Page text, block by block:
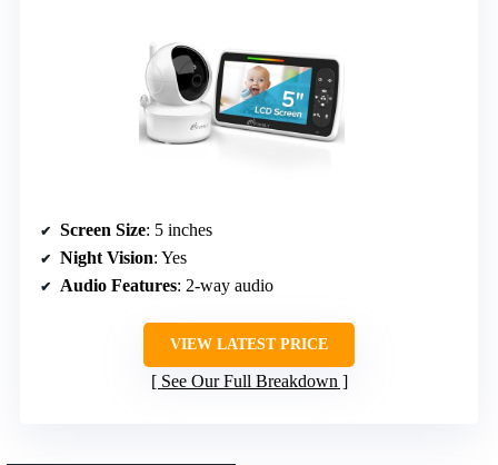
Screen Size: 5 inches
Night Vision: Yes
Audio Features: 2-way audio
VIEW LATEST PRICE
See Our Full Breakdown